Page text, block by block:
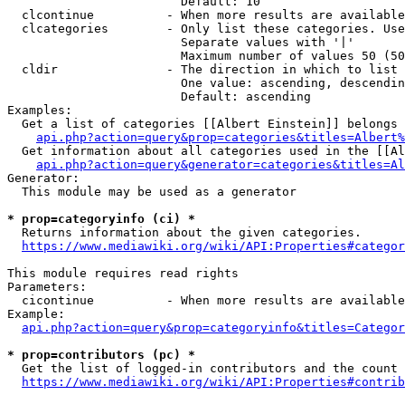
clcontinue          - When more results are
clcategories        - Only list these categories.
                        Separate values with '|'
Maximum number of values 50
  cldir               - The direction in which to list
One value: ascending,
                        Default: ascending
Examples:
Get a list of categories [[Albert Einstein]] belongs
Get information about all categories used in the
Generator:
  This module may be used as a generator
* prop=categoryinfo (ci) *
  Returns information about the given categories.
https://www.mediawiki.org/wiki/
This module requires read rights
Parameters:
cicontinue          - When more results are
Example:
* prop=contributors (pc) *
Get the list of logged-in contributors and the
https://www.mediawiki.org/wiki/